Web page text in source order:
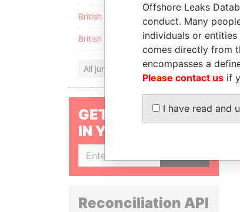
British Anguilla
British Virgin Islands
All jurisdictions
GET OUR STORIES
IN YOUR INBOX
Reconciliation API
Offshore Leaks
conduct. Many
individuals or
comes directly from
encompasses a
Please contact us if
I have read and